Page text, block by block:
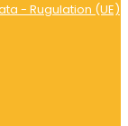
- Rugulation (UE)